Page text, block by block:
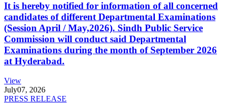
It is hereby notified for information of all concerned
candidates of different Departmental Examinations
(Session April / May,2026). Sindh Public Service
Commission will conduct said Departmental
Examinations during the month of September 2026
at Hyderabad.
View
July07, 2026
PRESS RELEASE